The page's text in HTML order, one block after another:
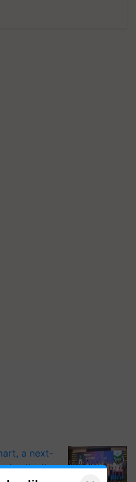
a next-
horticulture